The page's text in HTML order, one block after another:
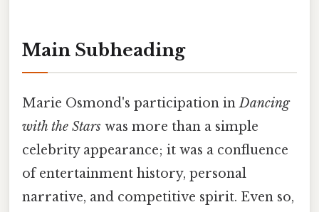
Main Subheading
Marie Osmond's participation inDancing
with the Stars was more than a simple
celebrity appearance; it was a confluence
of entertainment history, personal
narrative, and competitive spirit. Even so,